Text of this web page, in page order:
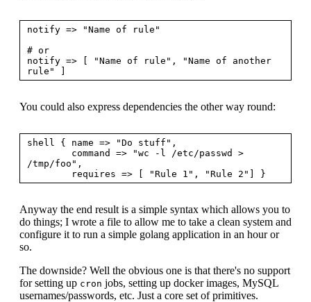
notify => "Name of rule"
# or
notify => [ "Name of rule", "Name of another
You could also express dependencies the other way round:
shell { name => "Do stuff",
/tmp/foo",
Anyway the end result is a simple syntax which allows you to
do things; I wrote a file to allow me to take a clean system and
configure it to run a simple golang application in an hour or
so.
The downside? Well the obvious one is that there's no support
for setting up cron jobs, setting up docker images, MySQL
usernames/passwords, etc. Just a core set of primitives.